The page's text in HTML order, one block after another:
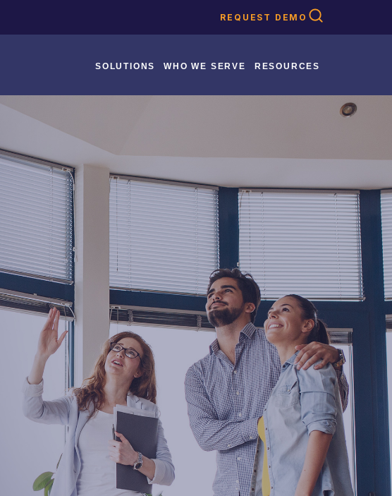
REQUEST DEMO
SOLUTIONS WHO WE SERVE RESOURCES